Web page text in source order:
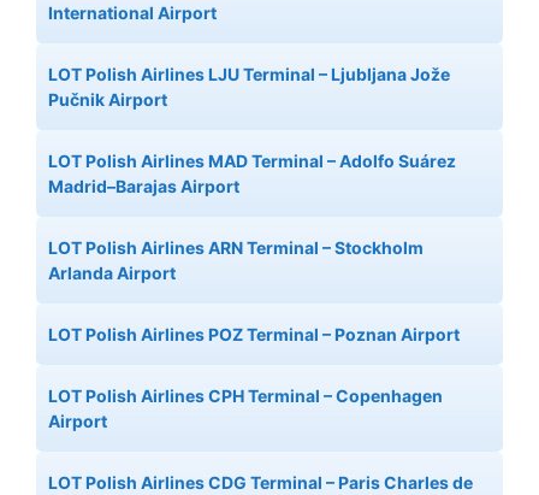
International Airport
LOT Polish Airlines LJU Terminal – Ljubljana Jože
Pučnik Airport
LOT Polish Airlines MAD Terminal – Adolfo Suárez
Madrid–Barajas Airport
LOT Polish Airlines ARN Terminal – Stockholm
Arlanda Airport
LOT Polish Airlines POZ Terminal – Poznan Airport
LOT Polish Airlines CPH Terminal – Copenhagen
Airport
LOT Polish Airlines CDG Terminal – Paris Charles de